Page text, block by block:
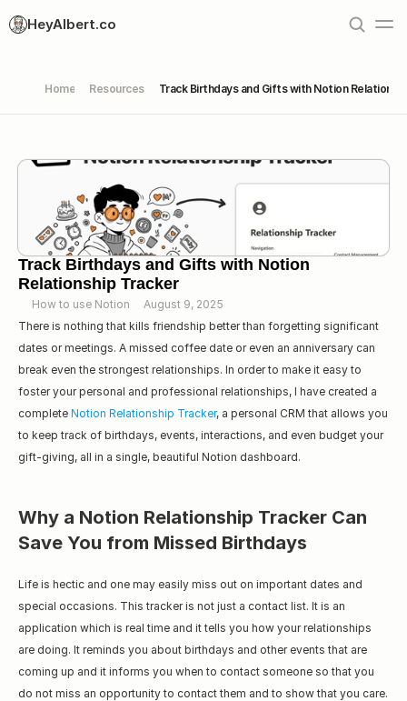
HeyAlbert.co
Home Resources Track Birthdays and Gifts with Notion
Track Birthdays and Gifts with Notion
Relationship Tracker
How to use Notion
August 9, 2025
There is nothing that kills friendship better than forgetting significant
dates or meetings. A missed coffee date or even an anniversary can
break even the strongest relationships. In order to make it easy to
foster your personal and professional relationships, I have created a
complete Notion Relationship Tracker, a personal CRM that allows you
to keep track of birthdays, events, interactions, and even budget your
gift-giving, all in a single, beautiful Notion dashboard.
Why a Notion Relationship Tracker Can
Save You from Missed Birthdays
Life is hectic and one may easily miss out on important dates and
special occasions. This tracker is not just a contact list. It is an
application which is real time and it tells you how your relationships
are doing. It reminds you about birthdays and other events that are
coming up and it informs you when to contact someone so that you
do not miss an opportunity to contact them and to show that you care.